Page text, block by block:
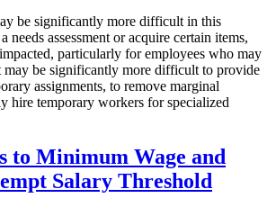
be significantly more difficult in this
needs assessment or acquire certain items,
particularly for employees who may
be significantly more difficult to provide
assignments, to remove marginal
hire temporary workers for specialized
to Minimum Wage and
Salary Threshold